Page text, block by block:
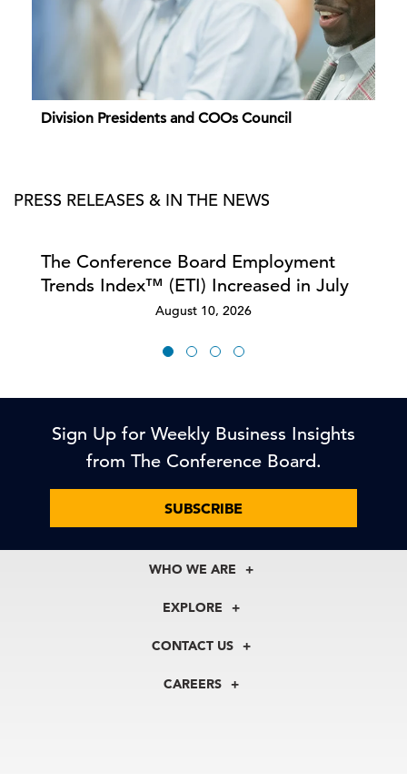
Division Presidents and COOs Council
PRESS RELEASES & IN THE NEWS
The Conference Board Employment
Trends Index™ (ETI) Increased in July
August 10, 2026
Sign Up for Weekly Business Insights
from The Conference Board.
SUBSCRIBE
WHO WE ARE
Our Experts
In the News
EXPLORE
Councils
CONTACT US
+1 212 759 0900
CAREERS